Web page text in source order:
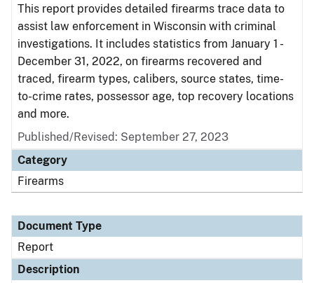
This report provides detailed firearms trace data to
assist law enforcement in Wisconsin with criminal
investigations. It includes statistics from January 1 -
December 31, 2022, on firearms recovered and
traced, firearm types, calibers, source states, time-
to-crime rates, possessor age, top recovery locations
and more.
Published/Revised: September 27, 2023
Category
Firearms
Document Type
Report
Description